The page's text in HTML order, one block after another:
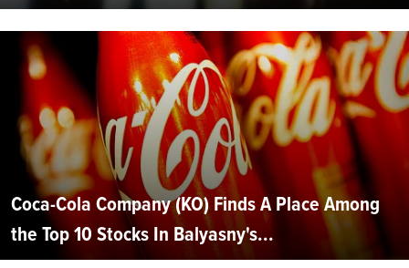
Coca-Cola Company (KO) Finds A Place Among
the Top 10 Stocks In Balyasny's...